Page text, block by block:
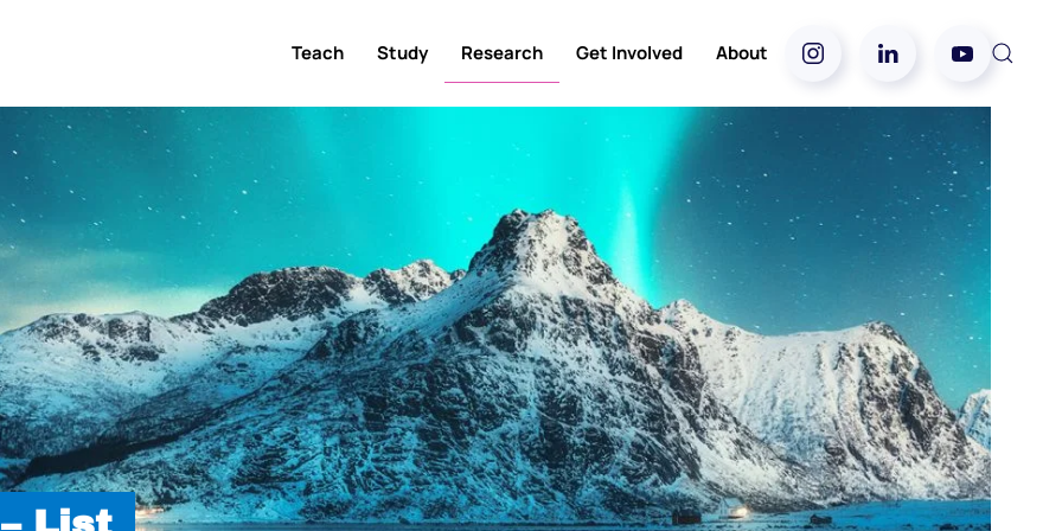
Teach Study Research Get Involved About